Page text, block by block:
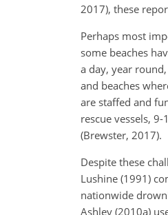
2017), these
Perhaps most
some beaches
a day, year
and beaches
are staffed and
rescue vessels,
(Brewster, 2017).
Despite these
Lushine (1991)
nationwide
Ashley (2010a)